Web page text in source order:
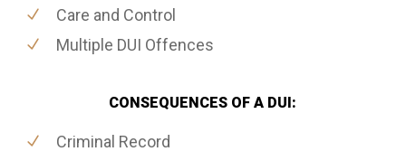
Care and Control
Multiple DUI Offences
CONSEQUENCES OF A DUI:
Criminal Record